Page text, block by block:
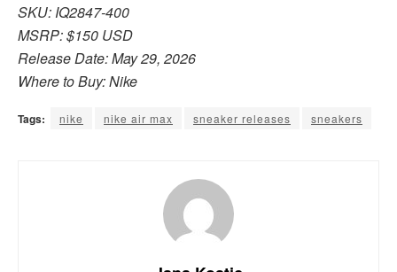
SKU: IQ2847-400
MSRP: $150 USD
Release Date: May 29, 2026
Where to Buy: Nike
Tags: nike nike air max sneaker releases sneakers